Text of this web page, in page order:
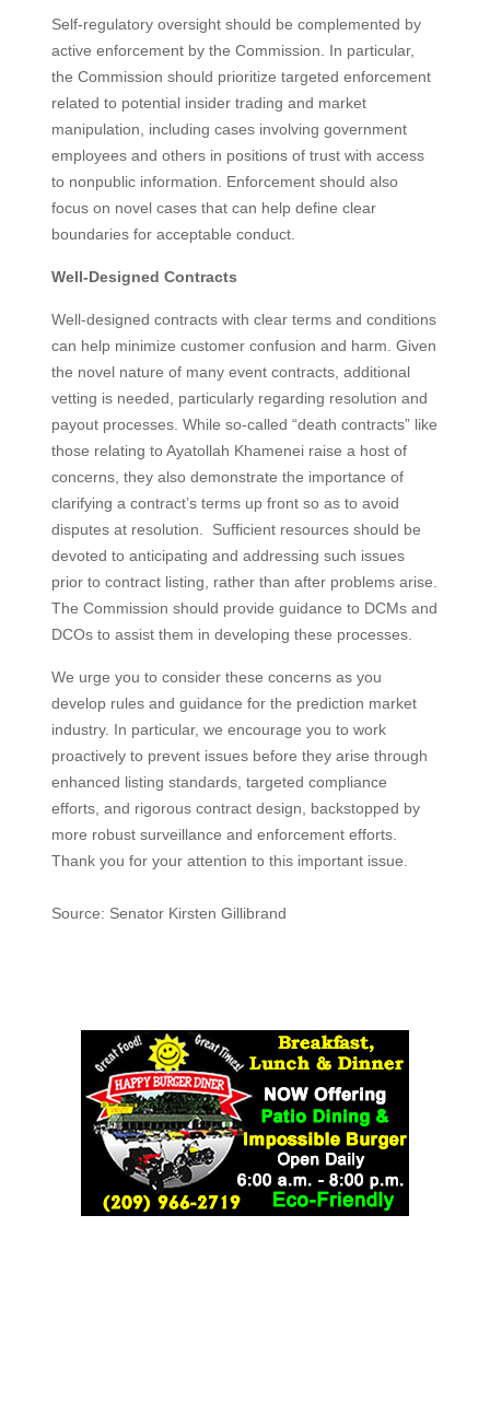
Self-regulatory oversight should be complemented by
active enforcement by the Commission. In particular,
the Commission should prioritize targeted enforcement
related to potential insider trading and market
manipulation, including cases involving government
employees and others in positions of trust with access
to nonpublic information. Enforcement should also
focus on novel cases that can help define clear
boundaries for acceptable conduct.
Well-Designed Contracts
Well-designed contracts with clear terms and conditions
can help minimize customer confusion and harm. Given
the novel nature of many event contracts, additional
vetting is needed, particularly regarding resolution and
payout processes. While so-called “death contracts” like
those relating to Ayatollah Khamenei raise a host of
concerns, they also demonstrate the importance of
clarifying a contract’s terms up front so as to avoid
disputes at resolution. Sufficient resources should be
devoted to anticipating and addressing such issues
prior to contract listing, rather than after problems arise.
The Commission should provide guidance to DCMs and
DCOs to assist them in developing these processes.
We urge you to consider these concerns as you
develop rules and guidance for the prediction market
industry. In particular, we encourage you to work
proactively to prevent issues before they arise through
enhanced listing standards, targeted compliance
efforts, and rigorous contract design, backstopped by
more robust surveillance and enforcement efforts.
Thank you for your attention to this important issue.
Source: Senator Kirsten Gillibrand